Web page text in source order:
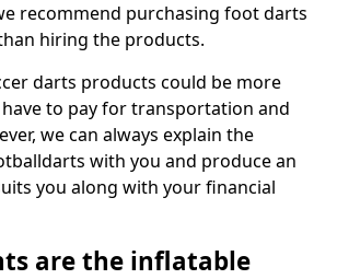
recommend purchasing foot darts
hiring the products.
darts products could be more
have to pay for transportation and
we can always explain the
with you and produce an
you along with your financial
are the inflatable